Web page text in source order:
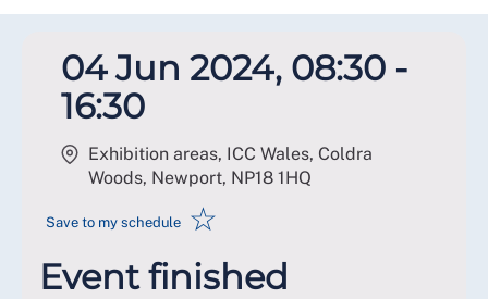
04 Jun 2024, 08:30 -
16:30
Exhibition areas, ICC Wales, Coldra
Woods, Newport, NP18 1HQ
Save to my schedule ☆
Event finished